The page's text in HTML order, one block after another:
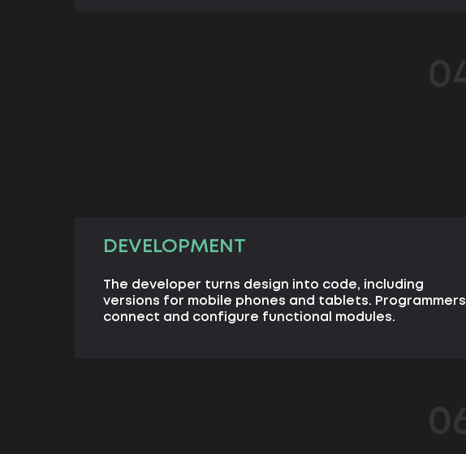
DEVELOPMENT
The developer turns design into code, including
versions for mobile phones and tablets. Programmers
connect and configure functional modules.